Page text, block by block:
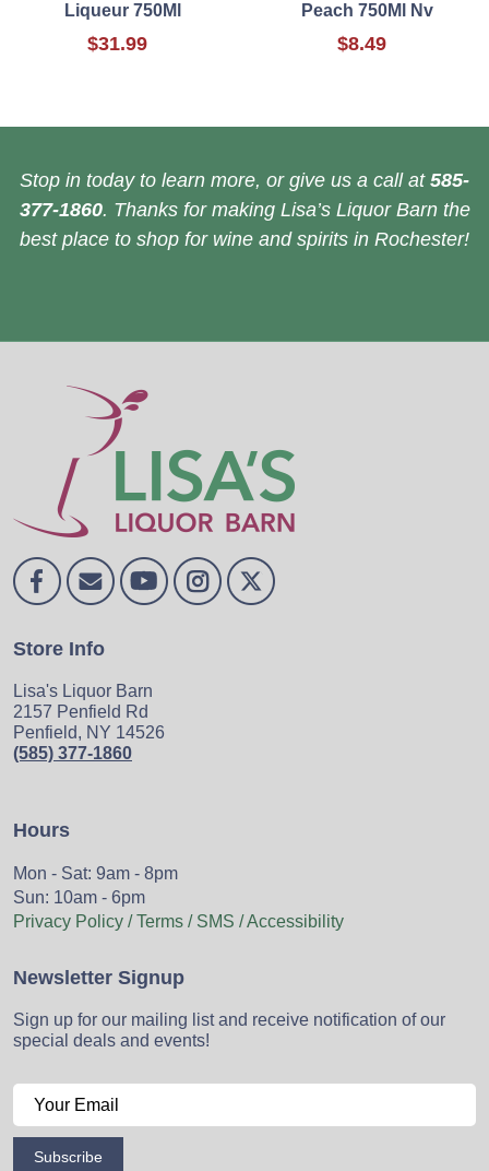
Liqueur 750Ml
$31.99
Peach 750Ml Nv
$8.49
Stop in today to learn more, or give us a call at 585-
377-1860. Thanks for making Lisa’s Liquor Barn the
best place to shop for wine and spirits in Rochester!
Store Info
Lisa's Liquor Barn
2157 Penfield Rd
Penfield, NY 14526
(585) 377-1860
Hours
Mon - Sat: 9am - 8pm
Sun: 10am - 6pm
Privacy Policy / Terms / SMS / Accessibility
Newsletter Signup
Sign up for our mailing list and receive notification of our
special deals and events!
Subscribe